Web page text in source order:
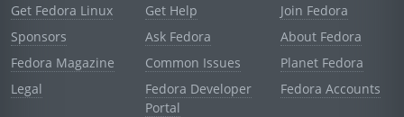
Get Fedora Linux
Sponsors
Fedora Magazine
Legal
Get Help
Ask Fedora
Common Issues
Fedora Developer
Portal
Join Fedora
About Fedora
Planet Fedora
Fedora Accounts